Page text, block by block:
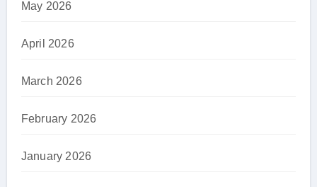
May 2026
April 2026
March 2026
February 2026
January 2026